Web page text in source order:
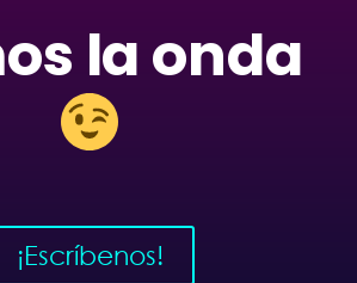
la onda
¡Escríbenos!